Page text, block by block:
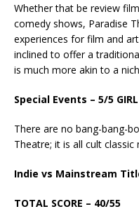
Whether that be review
comedy shows, Paradise
experiences for film and
inclined to offer a
is much more akin to a
Special Events – 5/5 GIRL
There are no bang-bang-
Theatre; it is all cult classic
Indie vs Mainstream
TOTAL SCORE – 40/55